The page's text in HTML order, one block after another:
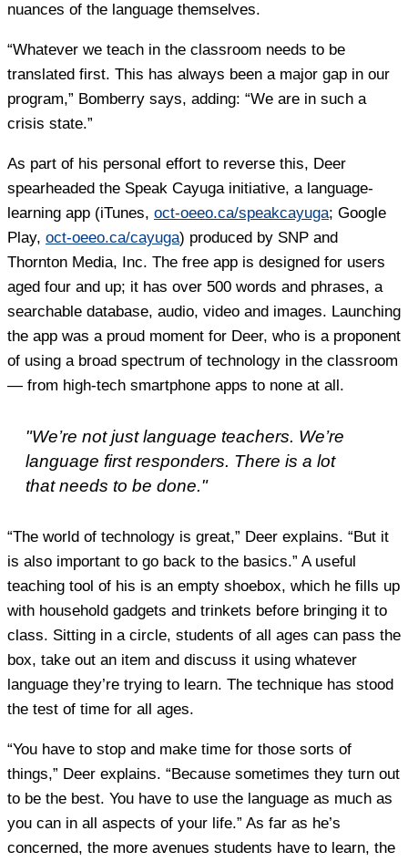
nuances of the language themselves.
“Whatever we teach in the classroom needs to be
translated first. This has always been a major gap in our
program,” Bomberry says, adding: “We are in such a
crisis state.”
As part of his personal effort to reverse this, Deer
spearheaded the Speak Cayuga initiative, a language-
learning app (iTunes, oct-oeeo.ca/speakcayuga; Google
Play, oct-oeeo.ca/cayuga) produced by SNP and
Thornton Media, Inc. The free app is designed for users
aged four and up; it has over 500 words and phrases, a
searchable database, audio, video and images. Launching
the app was a proud moment for Deer, who is a proponent
of using a broad spectrum of technology in the classroom
— from high-tech smartphone apps to none at all.
"We’re not just language teachers. We’re
language first responders. There is a lot
that needs to be done."
“The world of technology is great,” Deer explains. “But it
is also important to go back to the basics.” A useful
teaching tool of his is an empty shoebox, which he fills up
with household gadgets and trinkets before bringing it to
class. Sitting in a circle, students of all ages can pass the
box, take out an item and discuss it using whatever
language they’re trying to learn. The technique has stood
the test of time for all ages.
“You have to stop and make time for those sorts of
things,” Deer explains. “Because sometimes they turn out
to be the best. You have to use the language as much as
you can in all aspects of your life.” As far as he’s
concerned, the more avenues students have to learn, the